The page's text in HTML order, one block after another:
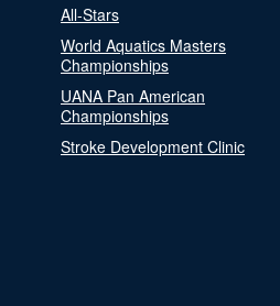
All-Stars
World Aquatics Masters
Championships
UANA Pan American
Championships
Stroke Development Clinic